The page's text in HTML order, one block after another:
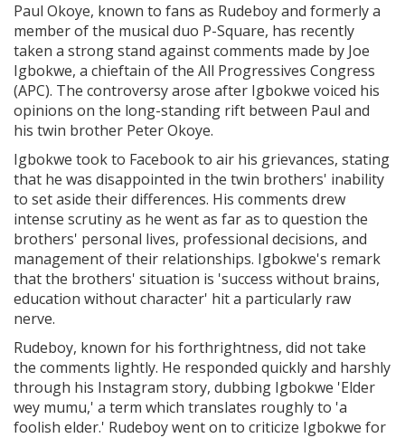
Paul Okoye, known to fans as Rudeboy and formerly a
member of the musical duo P-Square, has recently
taken a strong stand against comments made by Joe
Igbokwe, a chieftain of the All Progressives Congress
(APC). The controversy arose after Igbokwe voiced his
opinions on the long-standing rift between Paul and
his twin brother Peter Okoye.
Igbokwe took to Facebook to air his grievances, stating
that he was disappointed in the twin brothers' inability
to set aside their differences. His comments drew
intense scrutiny as he went as far as to question the
brothers' personal lives, professional decisions, and
management of their relationships. Igbokwe's remark
that the brothers' situation is 'success without brains,
education without character' hit a particularly raw
nerve.
Rudeboy, known for his forthrightness, did not take
the comments lightly. He responded quickly and harshly
through his Instagram story, dubbing Igbokwe 'Elder
wey mumu,' a term which translates roughly to 'a
foolish elder.' Rudeboy went on to criticize Igbokwe for